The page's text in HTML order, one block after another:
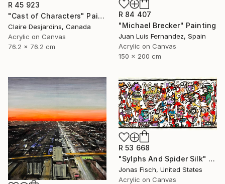
R 45 923
"Cast of Characters" Painting
Claire Desjardins, Canada
Acrylic on Canvas
76.2 x 76.2 cm
R 84 407
"Michael Brecker" Painting
Juan Luis Fernandez, Spain
Acrylic on Canvas
150 x 200 cm
R 53 668
"Sylphs And Spider Silk" Painting
Jonas Fisch, United States
Acrylic on Canvas